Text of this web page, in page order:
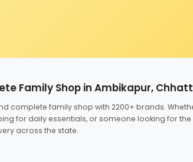
Family Shop in Ambikapur,
complete family shop with 2200+ brands.
for daily essentials, or someone looking for
across the state.